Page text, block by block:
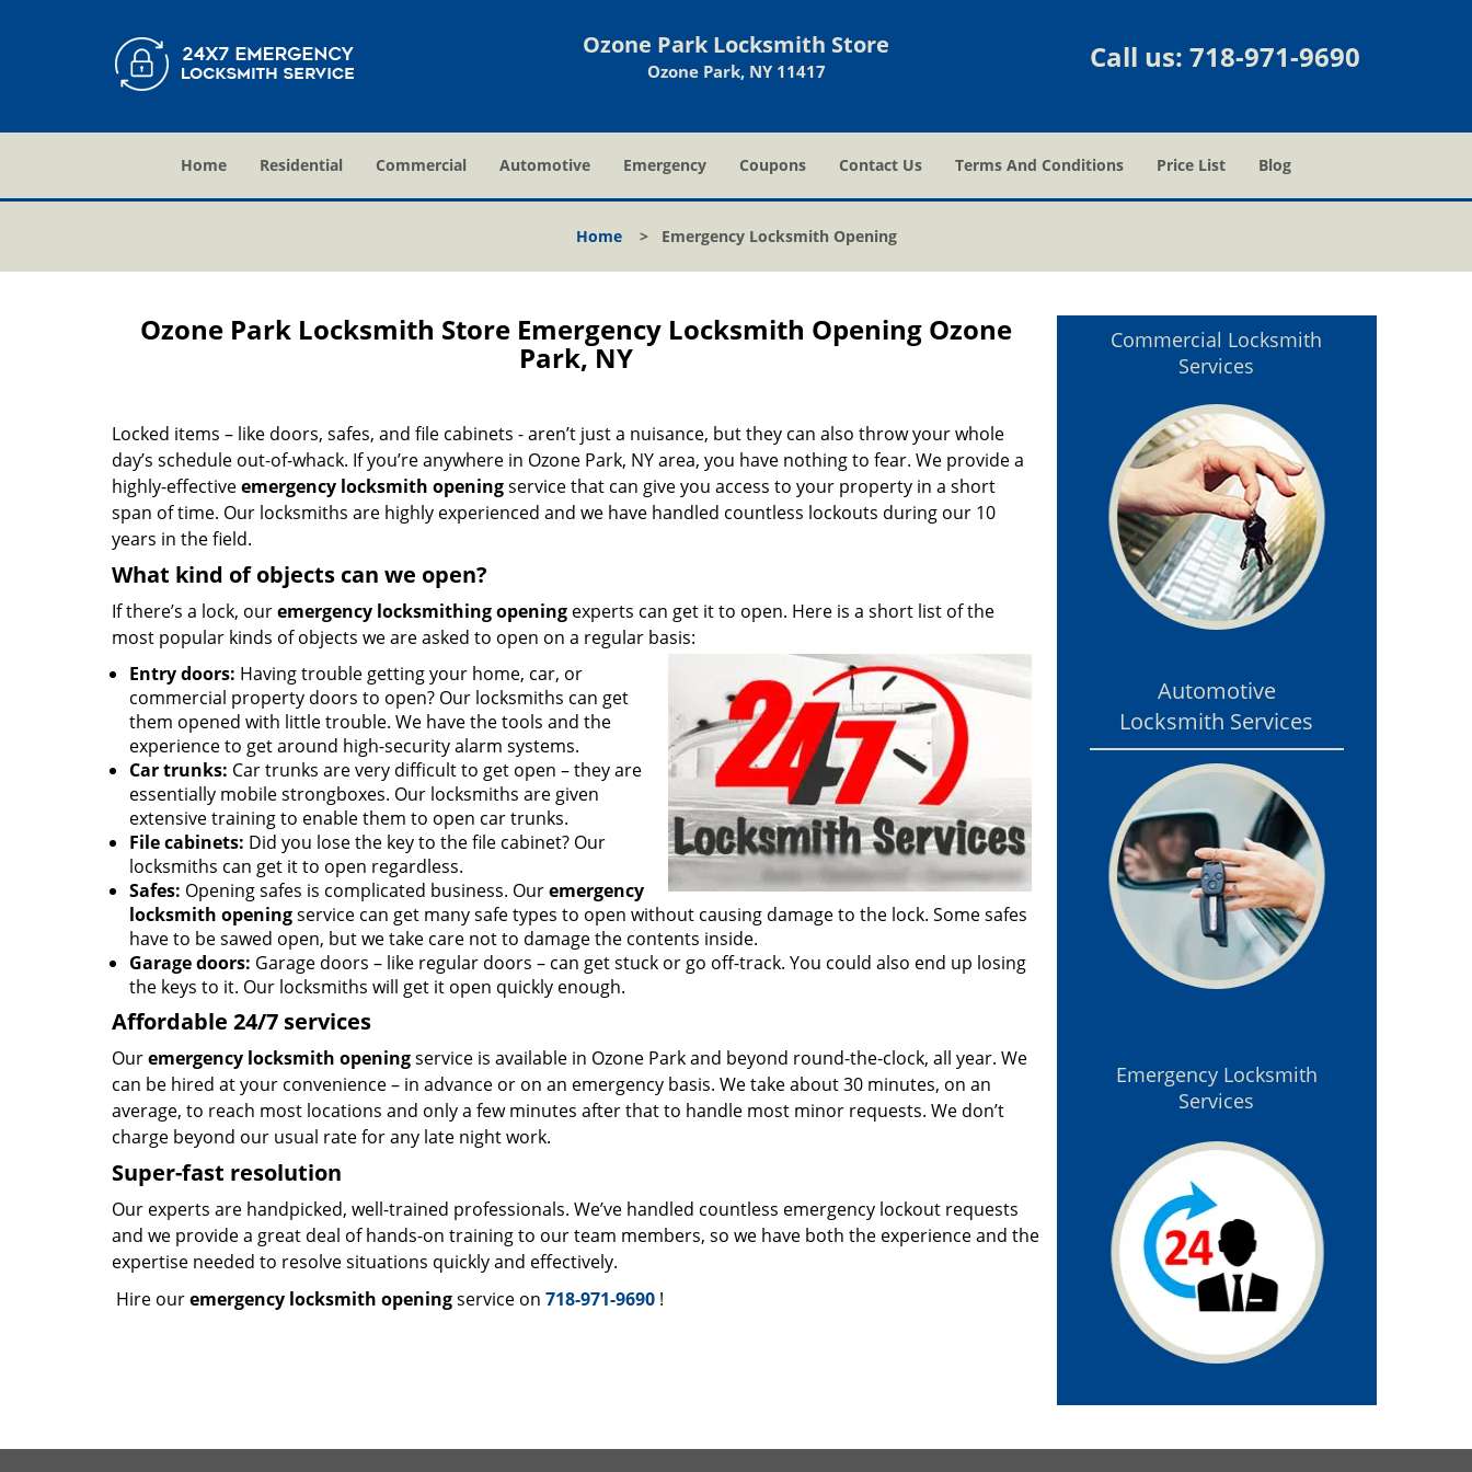
Ozone Park Locksmith Store
Ozone Park, NY 11417 Call us: 718-971-9690
Home Residential Commercial Automotive Emergency Coupons Contact Us Terms And Conditions Price List Blog
Home> Emergency Locksmith Opening
Ozone Park Locksmith Store Emergency Locksmith Opening Ozone
Park, NY
Locked items – like doors, safes, and file cabinets - aren’t just a nuisance, but they can also throw your whole
day’s schedule out-of-whack. If you’re anywhere in Ozone Park, NY area, you have nothing to fear. We provide a
highly-effectiveemergency locksmith openingservice that can give you access to your property in a short
span of time. Our locksmiths are highly experienced and we have handled countless lockouts during our 10
years in the field.
What kind of objects can we open?
If there’s a lock, ouremergency locksmithing opening experts can get it to open. Here is a short list of the
most popular kinds of objects we are asked to open on a regular basis:
Entry doors: Having trouble getting your home, car, or
commercial property doors to open? Our locksmiths can get
them opened with little trouble. We have the tools and the
experience to get around high-security alarm systems.
Car trunks: Car trunks are very difficult to get open – they are
essentially mobile strongboxes. Our locksmiths are given
extensive training to enable them to open car trunks.
File cabinets: Did you lose the key to the file cabinet? Our
locksmiths can get it to open regardless.
Safes: Opening safes is complicated business. Ouremergency
locksmith openingservice can get many safe types to open without causing damage to the lock. Some safes
have to be sawed open, but we take care not to damage the contents inside.
Garage doors: Garage doors – like regular doors – can get stuck or go off-track. You could also end up losing
the keys to it. Our locksmiths will get it open quickly enough.
Affordable 24/7 services
Ouremergency locksmith openingservice is available in Ozone Park and beyond round-the-clock, all year. We
can be hired at your convenience – in advance or on an emergency basis. We take about 30 minutes, on an
average, to reach most locations and only a few minutes after that to handle most minor requests. We don’t
charge beyond our usual rate for any late night work.
Super-fast resolution
Our experts are handpicked, well-trained professionals. We’ve handled countless emergency lockout requests
and we provide a great deal of hands-on training to our team members, so we have both the experience and the
expertise needed to resolve situations quickly and effectively.
Hire ouremergency locksmith openingservice on 718-971-9690 !
Commercial Locksmith
Services
Automotive
Locksmith Services
Emergency Locksmith
Services